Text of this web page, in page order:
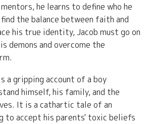
he learns to define who he
the balance between faith and
his true identity, Jacob must go on
demons and overcome the
a gripping account of a boy
himself, his family, and the
It is a cathartic tale of an
to accept his parents' toxic beliefs